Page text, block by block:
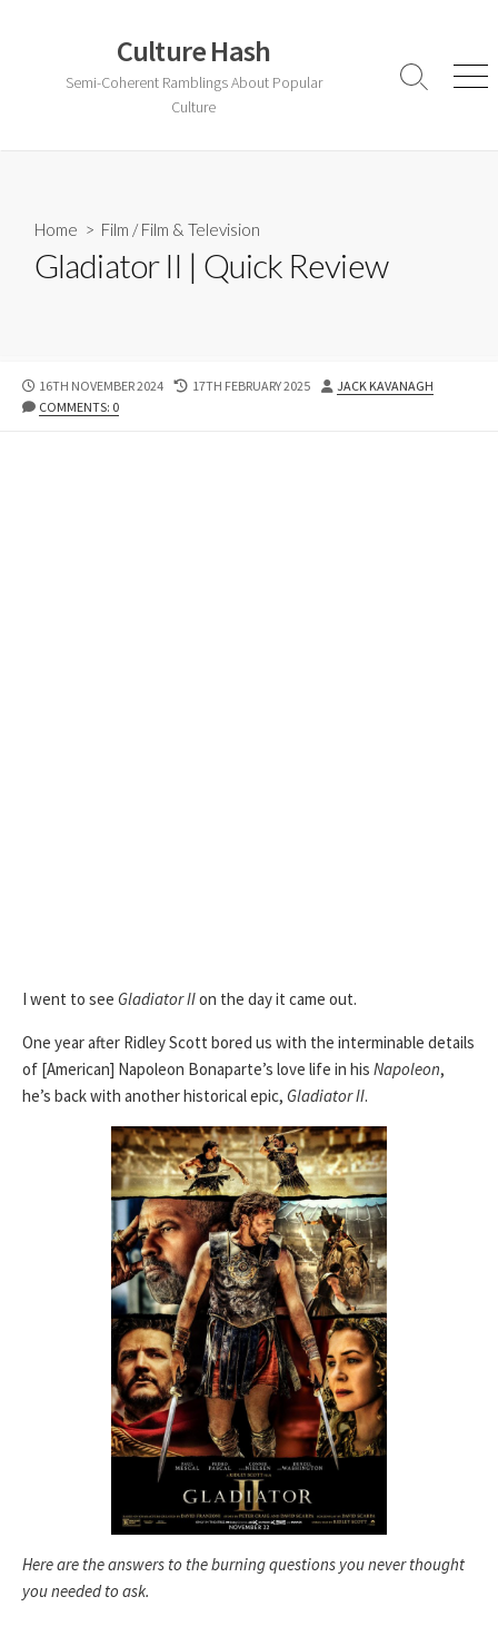
Culture Hash
Semi-Coherent Ramblings About Popular
Culture
Search
Home > Film /Film & Television
Gladiator II | Quick Review
PUBLISHED
DATE
16TH NOVEMBER 2024
LAST
17TH FEBRUARY 2025 AUTHOR
JACK KAVANAGH
COMMENTS: 0
I went to see Gladiator IIon the day it came out.
One year after Ridley Scott bored us with the interminable details
of [American] Napoleon Bonaparte’s love life in his Napoleon,
he’s back with another historical epic, Gladiator II.
Here are the answers to the burning questions you never thought
you needed to ask.